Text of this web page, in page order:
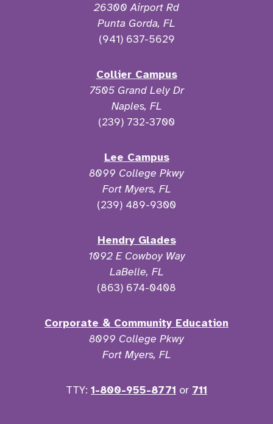
26300 Airport Rd
Punta Gorda, FL
(941) 637-5629
Collier Campus
7505 Grand Lely Dr
Naples, FL
(239) 732-3700
Lee Campus
8099 College Pkwy
Fort Myers, FL
(239) 489-9300
Hendry Glades
1092 E Cowboy Way
LaBelle, FL
(863) 674-0408
Corporate & Community Education
8099 College Pkwy
Fort Myers, FL
TTY: 1-800-955-8771 or 711